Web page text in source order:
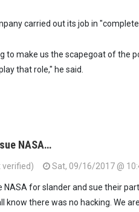
carried out its job in
to make us the scapegoat of the
that role," he said.
NASA…
verified) Sat, 09/16/2017 @
NASA for slander and sue their
know there was no hacking. We